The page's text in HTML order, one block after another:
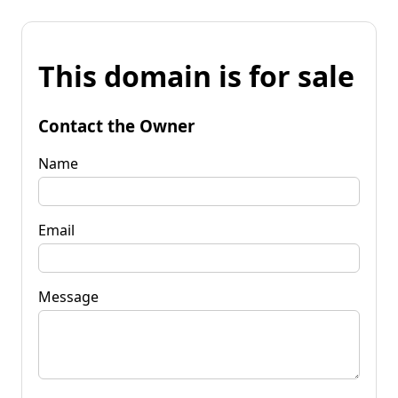
This domain is for sale
Contact the Owner
Name
Email
Message